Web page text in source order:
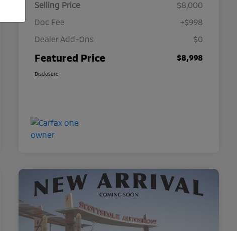
Selling Price
$8,000
Doc Fee
+$998
Dealer Add-Ons
$0
Featured Price $8,998
Disclosure